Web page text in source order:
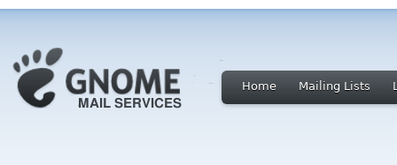
Home Mailing Lists